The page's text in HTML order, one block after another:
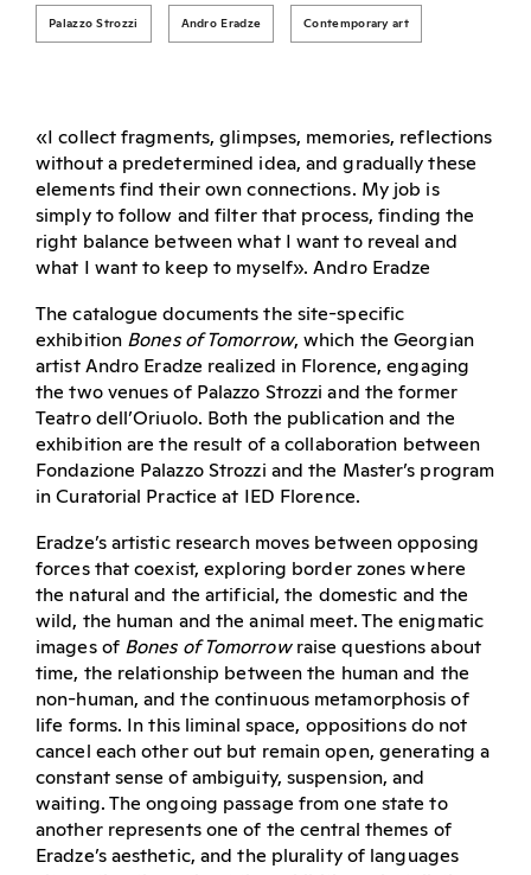
Palazzo Strozzi Andro Eradze Contemporary art
«I collect fragments, glimpses, memories, reflections
without a predetermined idea, and gradually these
elements find their own connections. My job is
simply to follow and filter that process, finding the
right balance between what I want to reveal and
what I want to keep to myself». Andro Eradze
The catalogue documents the site-specific
exhibition Bones of Tomorrow, which the Georgian
artist Andro Eradze realized in Florence, engaging
the two venues of Palazzo Strozzi and the former
Teatro dell’Oriuolo. Both the publication and the
exhibition are the result of a collaboration between
Fondazione Palazzo Strozzi and the Master’s program
in Curatorial Practice at IED Florence.
Eradze’s artistic research moves between opposing
forces that coexist, exploring border zones where
the natural and the artificial, the domestic and the
wild, the human and the animal meet. The enigmatic
images of Bones of Tomorrowraise questions about
time, the relationship between the human and the
non-human, and the continuous metamorphosis of
life forms. In this liminal space, oppositions do not
cancel each other out but remain open, generating a
constant sense of ambiguity, suspension, and
waiting. The ongoing passage from one state to
another represents one of the central themes of
Eradze’s aesthetic, and the plurality of languages